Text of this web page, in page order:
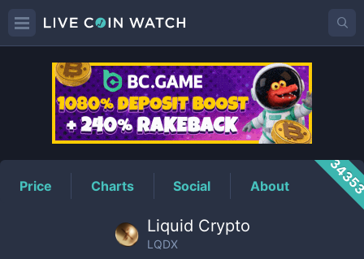
LQDXPrice
Price Charts Social About
Liquid Crypto
LQDX